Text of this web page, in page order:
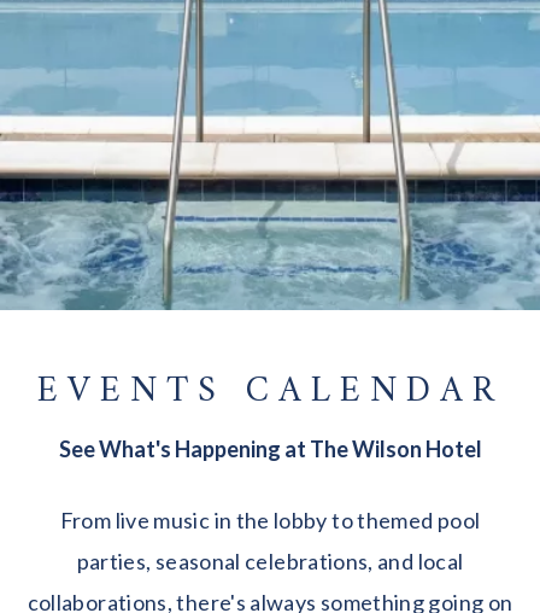
EVENTS CALENDAR
See What's Happening at The Wilson Hotel
From live music in the lobby to themed pool
parties, seasonal celebrations, and local
collaborations, there's always something going on